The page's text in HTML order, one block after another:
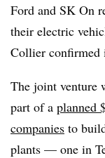
Ford and SK On
their electric
Collier confirmed
The joint venture
part of a planned
companies to
plants — one in